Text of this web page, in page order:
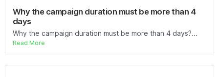
Why the campaign duration must be more than 4
days
Why the campaign duration must be more than 4 days?...
Read More